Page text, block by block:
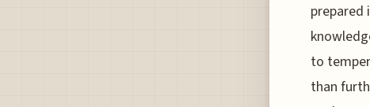
prepared
to
than